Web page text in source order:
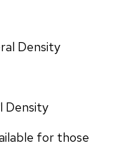
Density
Density
for those